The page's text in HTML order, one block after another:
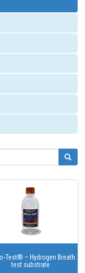
Test® – Hydrogen Breath
test substrate